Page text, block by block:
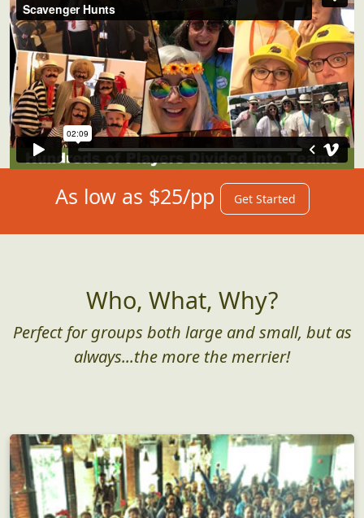
As low as $25/pp Get Started
Who, What, Why?
Perfect for groups both large and small, but as
always...the more the merrier!